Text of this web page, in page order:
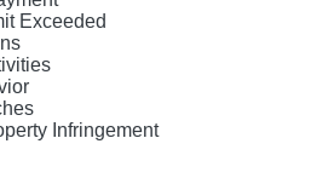
Exceeded
Infringement